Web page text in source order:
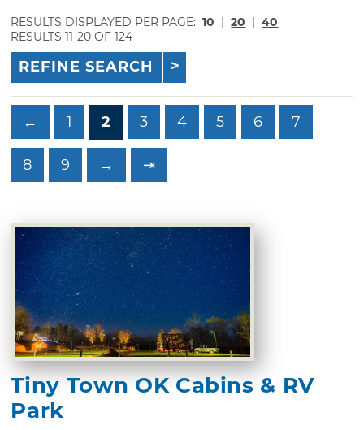
RESULTS DISPLAYED PER PAGE: 10 | 20 | 40
RESULTS 11-20 OF 124
REFINE SEARCH
← 1 2 3 4 5 6 7
8 9 → ⇥
Tiny Town OK Cabins & RV
Park